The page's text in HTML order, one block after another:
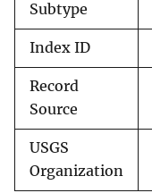
Subtype
Index ID
Record
Source
USGS
Organization